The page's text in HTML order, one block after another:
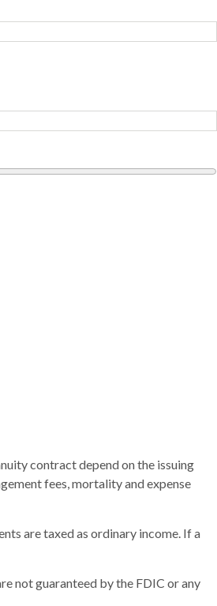
contract depend on the issuing
fees, mortality and expense
are taxed as ordinary income. If a
not guaranteed by the FDIC or any